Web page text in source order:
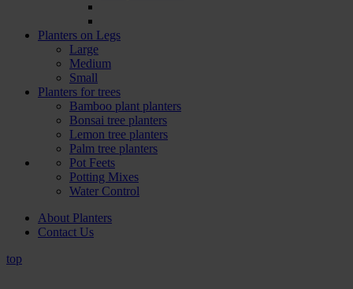
Planters on Legs
Large
Medium
Small
Planters for trees
Bamboo plant planters
Bonsai tree planters
Lemon tree planters
Palm tree planters
Pot Feets
Potting Mixes
Water Control
About Planters
Contact Us
top